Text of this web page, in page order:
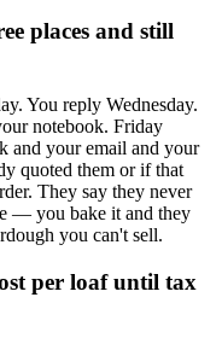
places and still
You reply Wednesday.
notebook. Friday
and your email and your
quoted them or if that
They say they never
— you bake it and they
you can't sell.
per loaf until tax